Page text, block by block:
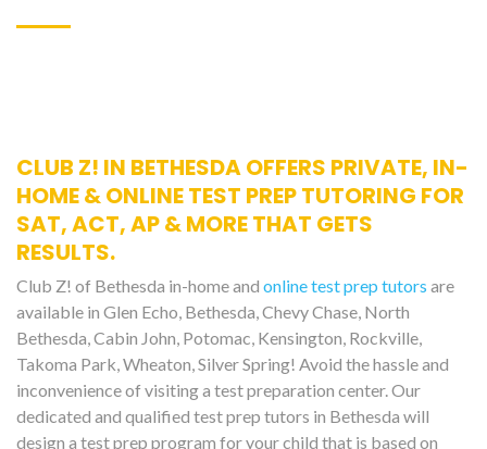
CLUB Z! IN BETHESDA OFFERS PRIVATE, IN-
HOME & ONLINE TEST PREP TUTORING FOR
SAT, ACT, AP & MORE THAT GETS
RESULTS.
Club Z! of Bethesda in-home and online test prep tutors are
available in Glen Echo, Bethesda, Chevy Chase, North
Bethesda, Cabin John, Potomac, Kensington, Rockville,
Takoma Park, Wheaton, Silver Spring! Avoid the hassle and
inconvenience of visiting a test preparation center. Our
dedicated and qualified test prep tutors in Bethesda will
design a test prep program for your child that is based on